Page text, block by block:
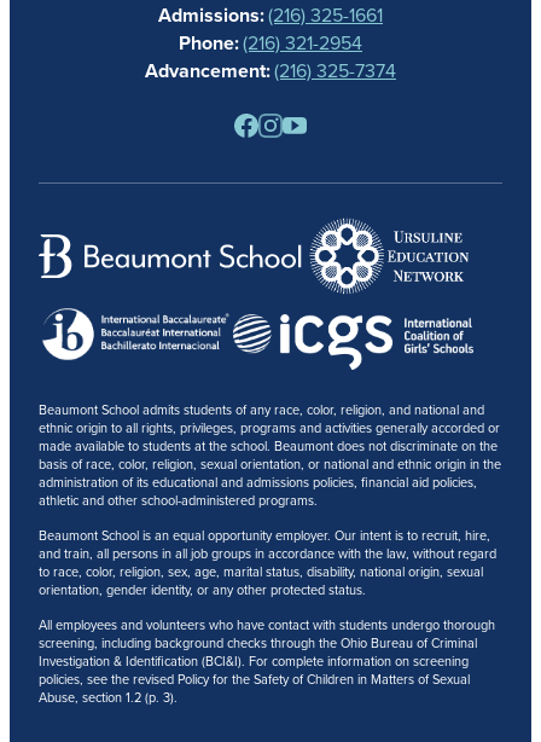
ALUMNAE
NEWS
PARENTS
RESOURCES
BARONE SPIRIT STORE
Beaumont School admits students of any race, color, religion, and national and
ethnic origin to all rights, privileges, programs and activities generally accorded or
made available to students at the school. Beaumont does not discriminate on the
basis of race, color, religion, sexual orientation, or national and ethnic origin in the
administration of its educational and admissions policies, financial aid policies,
athletic and other school-administered programs.
Beaumont School is an equal opportunity employer. Our intent is to recruit, hire,
and train, all persons in all job groups in accordance with the law, without regard
to race, color, religion, sex, age, marital status, disability, national origin, sexual
orientation, gender identity, or any other protected status.
All employees and volunteers who have contact with students undergo thorough
screening, including background checks through the Ohio Bureau of Criminal
Investigation & Identification (BCI&I). For complete information on screening
policies, see the revised Policy for the Safety of Children in Matters of Sexual
Abuse, section 1.2 (p. 3).
Admissions:(216) 325-1661
Phone:(216) 321-2954
Advancement:(216) 325-7374